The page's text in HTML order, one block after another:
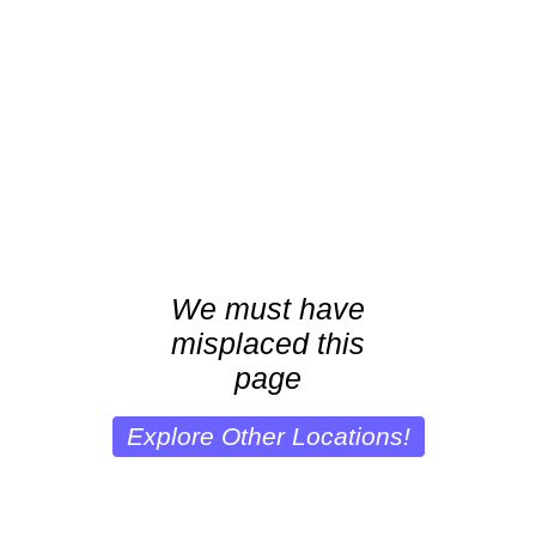
We must have
misplaced this
page
Explore Other Locations!